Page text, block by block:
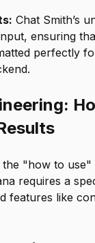
Chat Smith’s
ensuring
perfectly
"how to
requires a
features like